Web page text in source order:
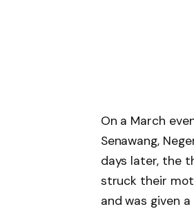
On a March
Senawang,
days later, the
struck their
and was given